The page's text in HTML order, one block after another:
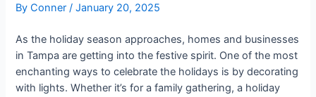
ByConner/January 20, 2025
As the holiday season approaches, homes and businesses
in Tampa are getting into the festive spirit. One of the most
enchanting ways to celebrate the holidays is by decorating
with lights. Whether it’s for a family gathering, a holiday